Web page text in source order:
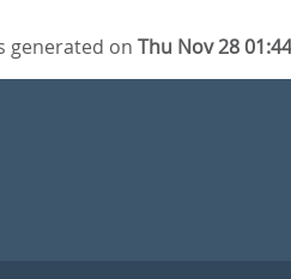
generated onThu Nov 28